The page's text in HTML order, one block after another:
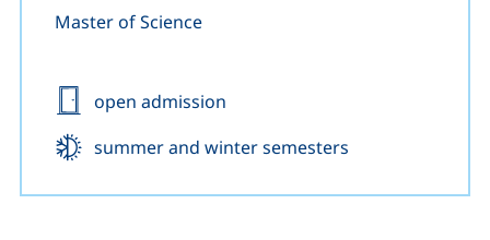
Master of Science
Admission:
open admission
Start:
summer and winter semesters